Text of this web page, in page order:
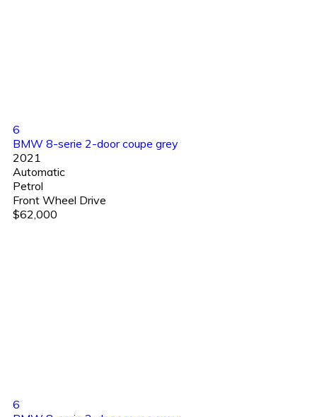
6
BMW 8-serie 2-door coupe grey
2021
Automatic
Petrol
Front Wheel Drive
$62,000
6